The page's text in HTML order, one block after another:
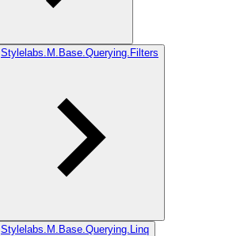
Stylelabs.M.Base.Querying.Filters
Stylelabs.M.Base.Querying.Linq